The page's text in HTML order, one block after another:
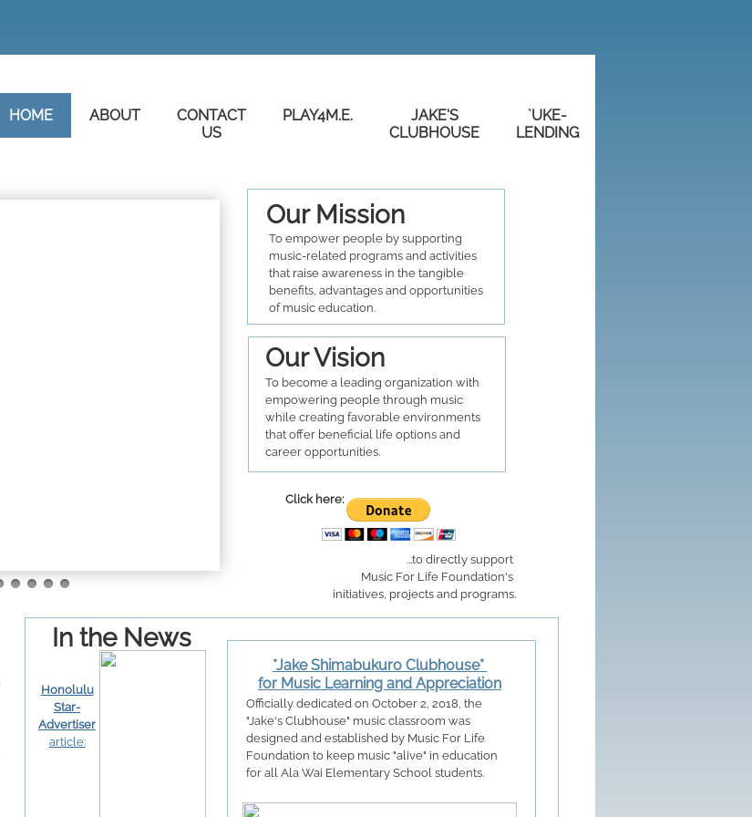
HOME ABOUT
CONTACT
US
PLAY4M.E.
JAKE'S
CLUBHOUSE
`UKE-
LENDING
...to directly support
Music For Life Foundation's
initiatives, projects and programs.
*Jake Shimabukuro Clubhouse*
for Music Learning and Appreciation
Officially dedicated on October 2, 2018, the
"Jake's Clubhouse" music classroom was
designed and established by Music For Life
Foundation to keep music "alive" in education
for all Ala Wai Elementary School students.
Honolulu
Star-
Advertiser
article:
To become a leading organization with
empowering people through music
while creating favorable environments
that offer beneficial life options and
career opportunities.
Our Vision
In the News
Click here:
To empower people by supporting
music-related programs and activities
that raise awareness in the tangible
benefits, advantages and opportunities
of music education.
Our Mission